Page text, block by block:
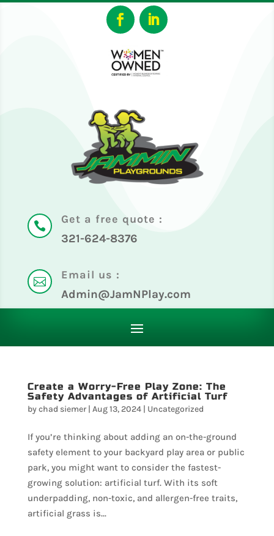

Get a free quote :
321-624-8376

Email us :
Admin@JamNPlay.com
Create a Worry-Free Play Zone: The
Safety Advantages of Artificial Turf
bychad siemer| Aug 13, 2024| Uncategorized
If you’re thinking about adding an on-the-ground
safety element to your backyard play area or public
park, you might want to consider the fastest-
growing solution: artificial turf. With its soft
underpadding, non-toxic, and allergen-free traits,
artificial grass is...